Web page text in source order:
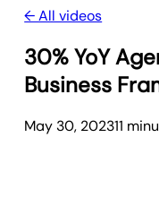
← All videos
30% YoY
Business
May 30, 202311